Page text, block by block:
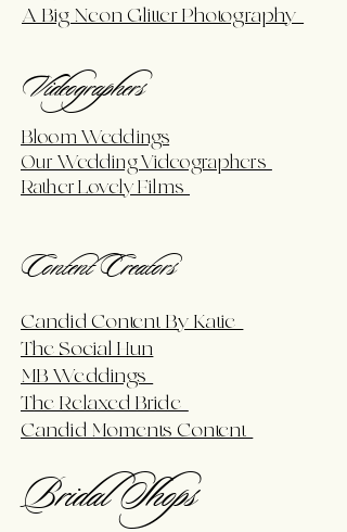
A Big Neon Glitter Photography
Videographers
Bloom Weddings
Our Wedding Videographers
Rather Lovely Films
Content Creators
Candid Content By Katie
The Social Hun
MB Weddings
The Relaxed Bride
Candid Moments Content
Bridal Shops